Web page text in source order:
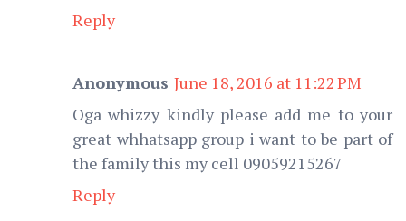
Reply
Anonymous June 18, 2016 at 11:22 PM
Oga whizzy kindly please add me to your
great whhatsapp group i want to be part of
the family this my cell 09059215267
Reply